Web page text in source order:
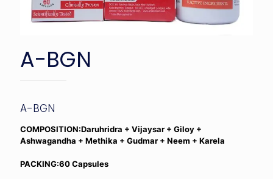
A-BGN
A-BGN
COMPOSITION:Daruhridra + Vijaysar + Giloy +
Ashwagandha + Methika + Gudmar + Neem + Karela
PACKING:60 Capsules